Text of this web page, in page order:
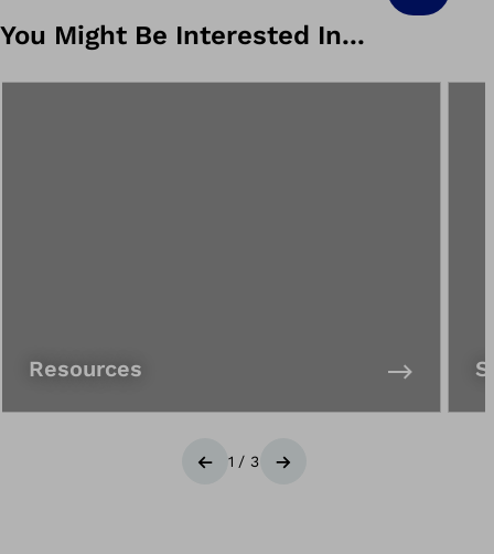
You Might Be Interested In...
Resources
Previous
1 / 3 Next